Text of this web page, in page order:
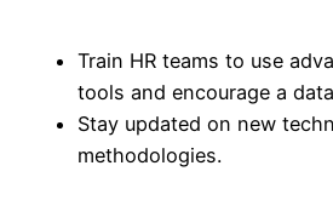
Train HR teams to use
tools and encourage a
Stay updated on new
methodologies.